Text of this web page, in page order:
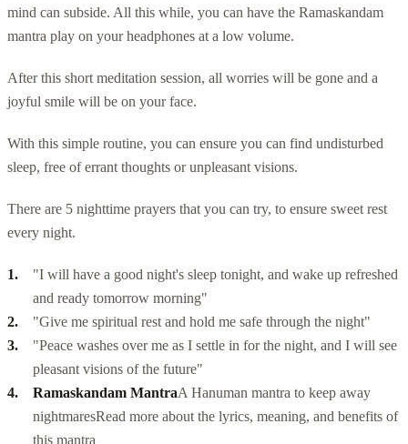
mind can subside. All this while, you can have the Ramaskandam
mantra play on your headphones at a low volume.
After this short meditation session, all worries will be gone and a
joyful smile will be on your face.
With this simple routine, you can ensure you can find undisturbed
sleep, free of errant thoughts or unpleasant visions.
There are 5 nighttime prayers that you can try, to ensure sweet rest
every night.
"I will have a good night's sleep tonight, and wake up refreshed
and ready tomorrow morning"
"Give me spiritual rest and hold me safe through the night"
"Peace washes over me as I settle in for the night, and I will see
pleasant visions of the future"
Ramaskandam MantraA Hanuman mantra to keep away
nightmaresRead more about the lyrics, meaning, and benefits of
this mantra